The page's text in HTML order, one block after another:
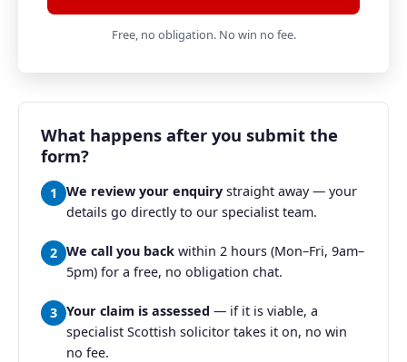
Free, no obligation. No win no fee.
What happens after you submit the
form?
1 We review your enquiry straight away — your
details go directly to our specialist team.
2 We call you back within 2 hours (Mon–Fri, 9am–
5pm) for a free, no obligation chat.
3 Your claim is assessed — if it is viable, a
specialist Scottish solicitor takes it on, no win
no fee.